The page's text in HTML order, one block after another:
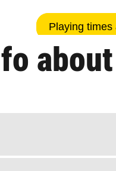
Playing times